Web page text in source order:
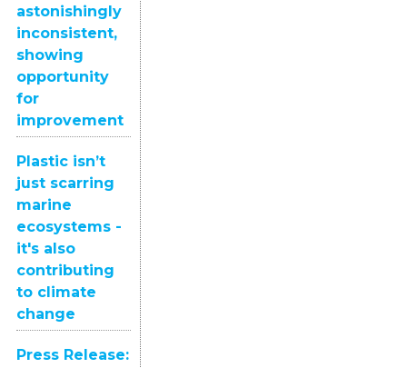
astonishingly
inconsistent,
showing
opportunity
for
improvement
Plastic isn’t
just scarring
marine
ecosystems -
it's also
contributing
to climate
change
Press Release: